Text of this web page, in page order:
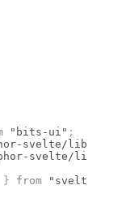
"bits-ui" ;
svelte/lib/
svelte/lib/
} from "svelte"